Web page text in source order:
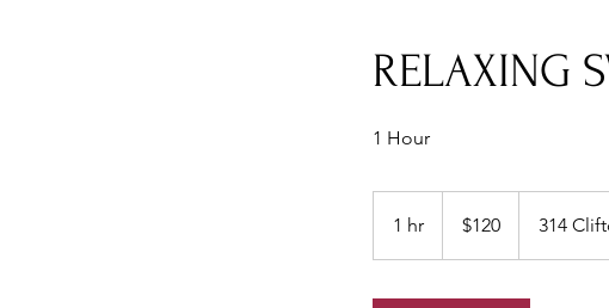
RELAXING
1 Hour
1 hr
h
dollars$120 314